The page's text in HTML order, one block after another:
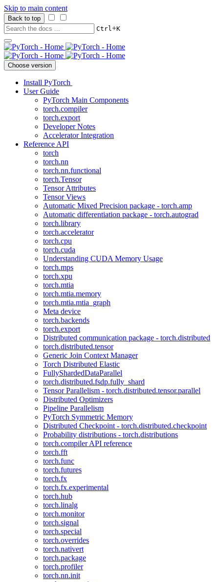
Skip to main content
Back to top
Ctrl+K
Choose version
Install PyTorch
User Guide
PyTorch Main Components
torch.compiler
torch.export
Developer Notes
Accelerator Integration
Reference API
torch
torch.nn
torch.nn.functional
torch.Tensor
Tensor Attributes
Tensor Views
Automatic Mixed Precision package - torch.amp
Automatic differentiation package - torch.autograd
torch.library
torch.accelerator
torch.cpu
torch.cuda
Understanding CUDA Memory Usage
torch.mps
torch.xpu
torch.mtia
torch.mtia.memory
torch.mtia.mtia_graph
Meta device
torch.backends
torch.export
Distributed communication package - torch.distributed
torch.distributed.tensor
Generic Join Context Manager
Torch Distributed Elastic
FullyShardedDataParallel
torch.distributed.fsdp.fully_shard
Tensor Parallelism - torch.distributed.tensor.parallel
Distributed Optimizers
Pipeline Parallelism
PyTorch Symmetric Memory
Distributed Checkpoint - torch.distributed.checkpoint
Probability distributions - torch.distributions
torch.compiler API reference
torch.fft
torch.func
torch.futures
torch.fx
torch.fx.experimental
torch.hub
torch.linalg
torch.monitor
torch.signal
torch.special
torch.overrides
torch.nativert
torch.package
torch.profiler
torch.nn.init